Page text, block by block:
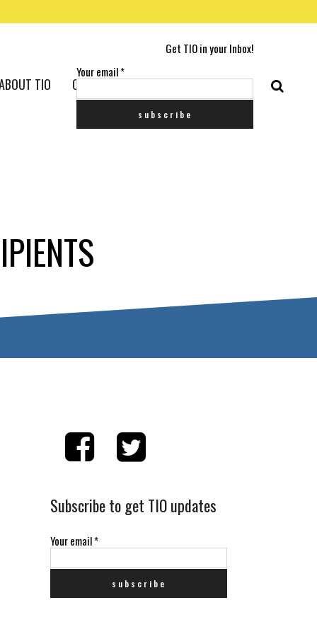
Get TIO in your Inbox!
Your email*
TIO CONTACT US
Subscribe to get TIO updates
Your email*